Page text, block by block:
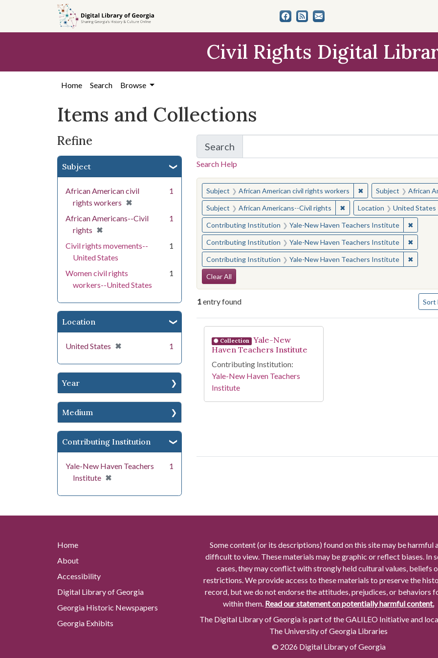
search
content
first
Civil Rights Digital
Home Search Browse
Items and Collections
Refine
Subject
African American civil
rights workers ✖
[remove]
1
African Americans--Civil
rights ✖
[remove]
1
Civil rights movements--
United States
1
Women civil rights
workers--United States
1
Location
United States ✖
[remove] 1
Year
Medium
Contributing Institution
Yale-New Haven Teachers
Institute ✖
[remove]
1
Search
for Items and Collections
Search Help
You searched for:
Subject African American civil rights workers ✖Remove constraint
Subject African
Subject African Americans--Civil rights ✖Remove constraint Subject:
Location United States
Contributing Institution Yale-New Haven Teachers Institute ✖
Contributing Institution Yale-New Haven Teachers Institute ✖
Contributing Institution Yale-New Haven Teachers Institute ✖
Search Constraints
Clear All
1entry found Sort
Search Results
Collection
Yale-New
Haven Teachers Institute
Contributing Institution:
Yale-New Haven Teachers
Institute
Home
About
Accessibility
Digital Library of Georgia
Georgia Historic Newspapers
Georgia Exhibits
Some content (or its descriptions) found on this site may be harmful
difficult to view. These materials may be graphic or reflect biases. In
cases, they may conflict with strongly held cultural values, beliefs
restrictions. We provide access to these materials to preserve the
record, but we do not endorse the attitudes, prejudices, or behaviors
within them. Read our statement on potentially harmful content.
The Digital Library of Georgia is part of the GALILEO Initiative and
The University of Georgia Libraries
© 2026 Digital Library of Georgia